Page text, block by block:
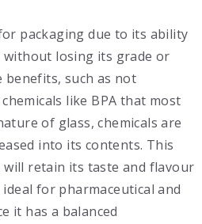
packaging due to its ability
without losing its grade or
such as not
like BPA that most
of glass, chemicals are
into its contents. This
retain its taste and flavour
for pharmaceutical and
it has a balanced